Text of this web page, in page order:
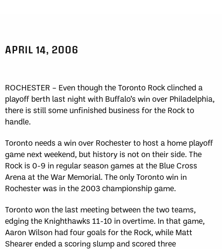
APRIL 14, 2006
ROCHESTER – Even though the Toronto Rock clinched a
playoff berth last night with Buffalo’s win over Philadelphia,
there is still some unfinished business for the Rock to
handle.
Toronto needs a win over Rochester to host a home playoff
game next weekend, but history is not on their side. The
Rock is 0-9 in regular season games at the Blue Cross
Arena at the War Memorial. The only Toronto win in
Rochester was in the 2003 championship game.
Toronto won the last meeting between the two teams,
edging the Knighthawks 11-10 in overtime. In that game,
Aaron Wilson had four goals for the Rock, while Matt
Shearer ended a scoring slump and scored three